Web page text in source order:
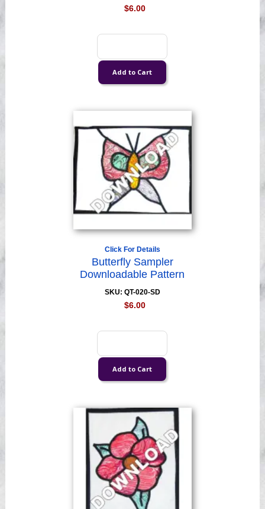
$6.00
Click For Details
Butterfly Sampler
Downloadable Pattern
SKU: QT-020-SD
$6.00